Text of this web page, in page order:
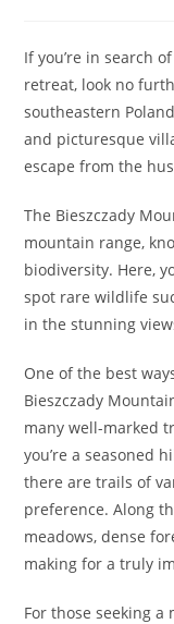
If you’re in search
retreat, look no
southeastern
and picturesque
escape from the
The Bieszczady
mountain range,
biodiversity. Here,
spot rare wildlife
in the stunning
One of the best
Bieszczady
many well-marked
you’re a seasoned
there are trails of
preference. Along
meadows, dense
making for a truly
For those seeking a